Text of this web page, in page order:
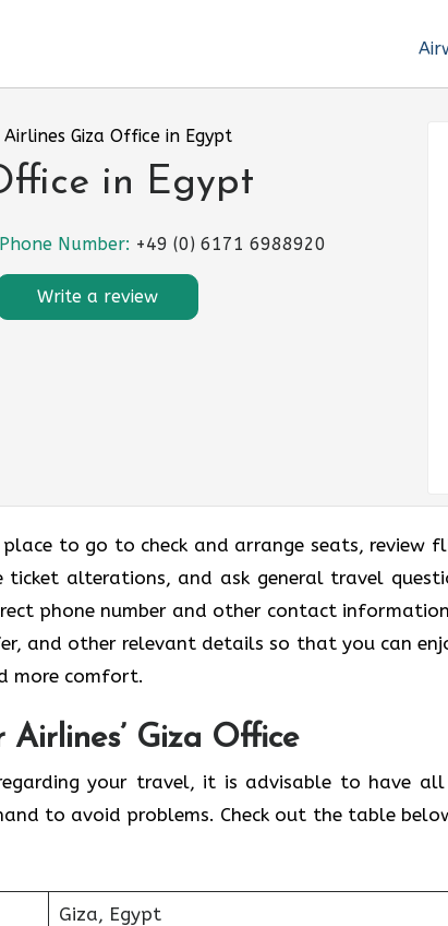
Giza Office in Egypt
in Egypt
Phone Number: +49 (0) 6171 6988920
Write a review
to go to check and arrange seats, review
ticket alterations, and ask general travel
phone number and other contact
and other relevant details so that you can
more comfort.
Giza Office
your travel, it is advisable to have
to avoid problems. Check out the table
Giza, Egypt